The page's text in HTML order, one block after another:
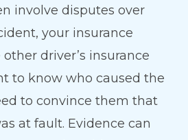
involve disputes over
your insurance
driver’s insurance
to know who caused the
to convince them that
at fault. Evidence can